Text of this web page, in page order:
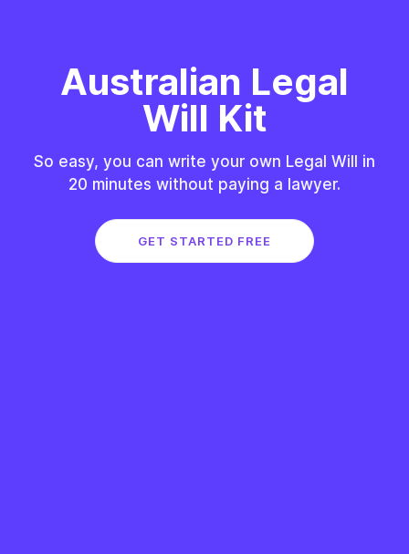
Australian Legal
Will Kit
So easy, you can write your own Legal Will in
20 minutes without paying a lawyer.
GET STARTED FREE